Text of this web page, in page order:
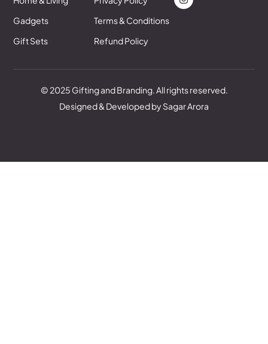
Gadgets
Gift Sets
Terms & Conditions
Refund Policy
© 2025 Gifting and Branding. All rights reserved.
Designed & Developed by Sagar Arora